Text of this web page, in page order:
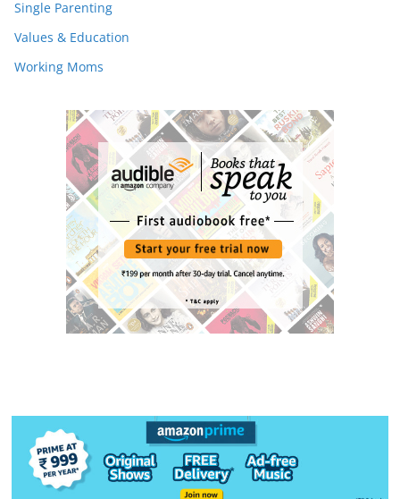
Single Parenting
Values & Education
Working Moms